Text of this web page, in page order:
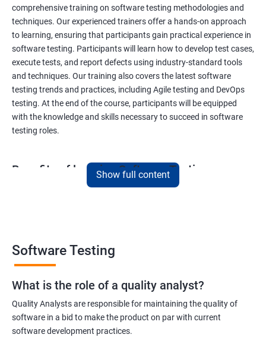
comprehensive training on software testing methodologies and
techniques. Our experienced trainers offer a hands-on approach
to learning, ensuring that participants gain practical experience in
software testing. Participants will learn how to develop test cases,
execute tests, and report defects using industry-standard tools
and techniques. Our training also covers the latest software
testing trends and practices, including Agile testing and DevOps
testing. At the end of the course, participants will be equipped
with the knowledge and skills necessary to succeed in software
testing roles.
Benefits of learning Software Testing
opportunities. Participants will learn how to apply data science
techniques to software testing, enabling them to analyze
experienced trainers will provide hands-on training in both data
science and software testing, ensuring that participants gain
practical experience. The course will also cover emerging trends in
data science and software testing, including Artificial Intelligence
Show full content
Software Testing
What is the role of a quality analyst?
Quality Analysts are responsible for maintaining the quality of
software in a bid to make the product on par with current
software development practices.